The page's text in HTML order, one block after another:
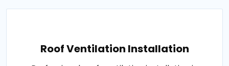
Roof Ventilation Installation